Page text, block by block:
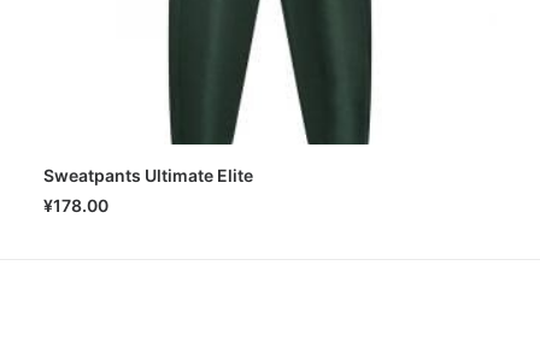
Sweatpants Ultimate Elite
¥178.00